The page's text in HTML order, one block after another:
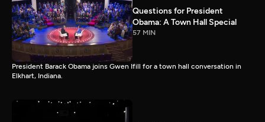
Questions for President
Obama: A Town Hall Special
57 MIN
President Barack Obama joins Gwen Ifill for a town hall conversation in
Elkhart, Indiana.